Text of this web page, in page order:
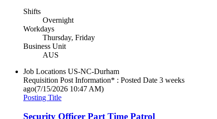
Shifts
Overnight
Workdays
Thursday, Friday
Business Unit
AUS
Job Locations US-NC-Durham
Requisition Post Information* : Posted Date 3 weeks
ago(7/15/2026 10:47 AM)
Posting Title
Security Officer Part Time Patrol